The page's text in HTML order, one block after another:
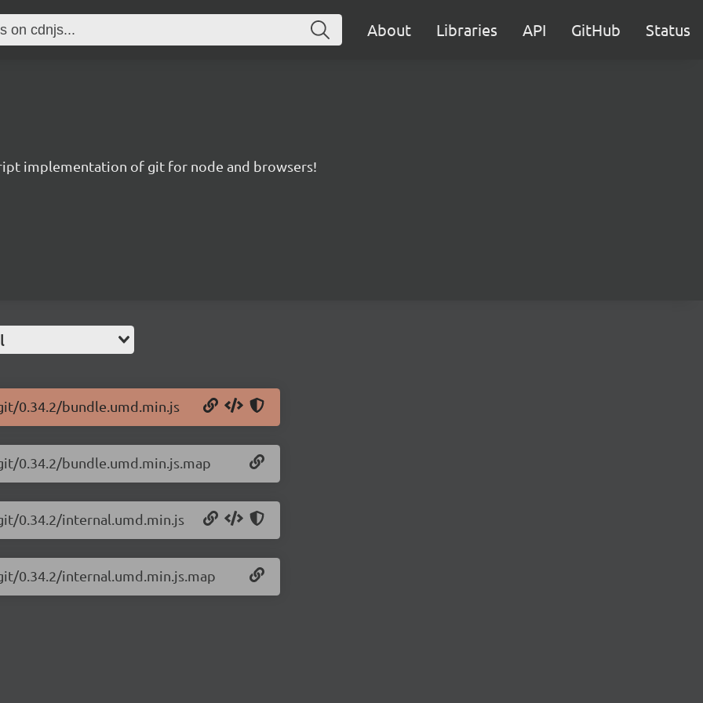
About Libraries API GitHub Status
implementation of git for node and browsers!
0.34.2/bundle.umd.min.js
0.34.2/bundle.umd.min.js.map
0.34.2/internal.umd.min.js
0.34.2/internal.umd.min.js.map